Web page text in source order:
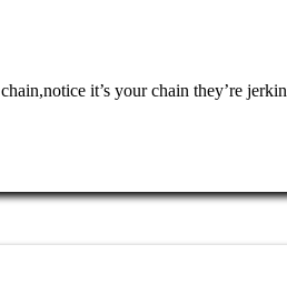
it’s your chain they’re